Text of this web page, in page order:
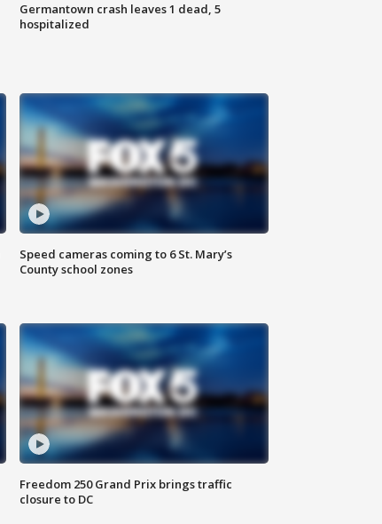
Germantown crash leaves 1 dead, 5
hospitalized
Speed cameras coming to 6 St. Mary’s
County school zones
Freedom 250 Grand Prix brings traffic
closure to DC